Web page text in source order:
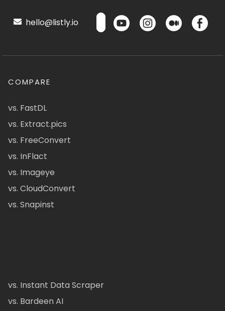
hello@listly.io
COMPARE
vs. FastDL
vs. Extract.pics
vs. FreeConvert
vs. InFlact
vs. Imageye
vs. CloudConvert
vs. Snapinst
vs. Instant Data Scraper
vs. Bardeen AI